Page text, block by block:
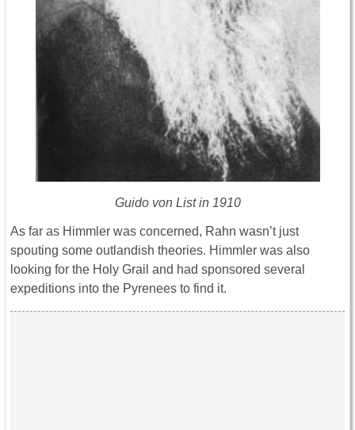
Guido von List in 1910
As far as Himmler was concerned, Rahn wasn’t just
spouting some outlandish theories. Himmler was also
looking for the Holy Grail and had sponsored several
expeditions into the Pyrenees to find it.